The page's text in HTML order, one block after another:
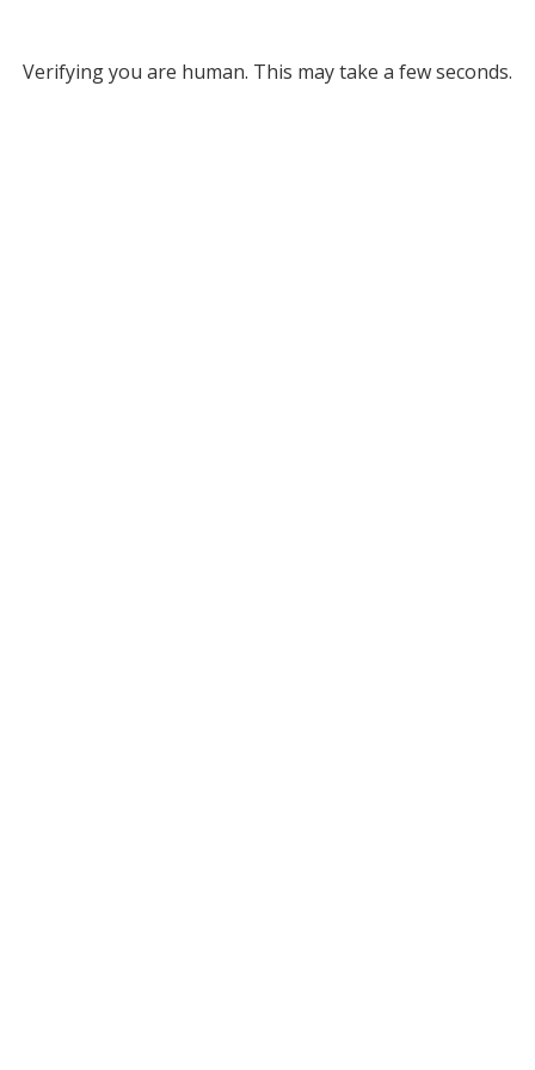
Verifying you are human. This may take a few seconds.